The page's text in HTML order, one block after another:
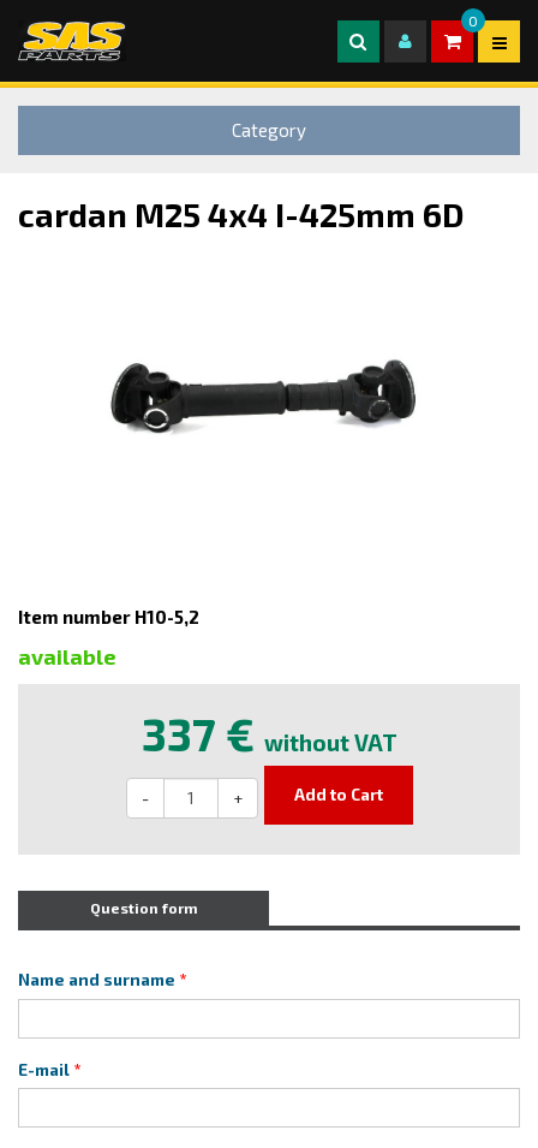
0
Category
cardan M25 4x4 I-425mm 6D
Item number H10-5,2
available
337 € without VAT
- + Add to Cart
Question form
Name and surname
E-mail